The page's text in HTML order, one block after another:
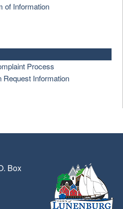
of Information
Process
Request Information
Box